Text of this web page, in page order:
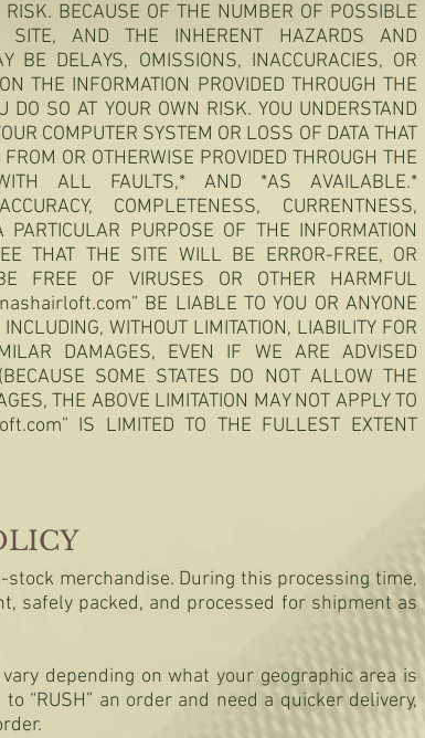
BECAUSE OF THE NUMBER OF POSSIBLE
SITE, AND THE INHERENT HAZARDS AND
BE DELAYS, OMISSIONS, INACCURACIES, OR
THE INFORMATION PROVIDED THROUGH THE
SO AT YOUR OWN RISK. YOU UNDERSTAND
COMPUTER SYSTEM OR LOSS OF DATA THAT
OR OTHERWISE PROVIDED THROUGH THE
ALL FAULTS,* AND *AS AVAILABLE.*
COMPLETENESS, CURRENTNESS,
PURPOSE OF THE INFORMATION
THAT THE SITE WILL BE ERROR-FREE, OR
FREE OF VIRUSES OR OTHER HARMFUL
” BE LIABLE TO YOU OR ANYONE
WITHOUT LIMITATION, LIABILITY FOR
DAMAGES, EVEN IF WE ARE ADVISED
SOME STATES DO NOT ALLOW THE
THE ABOVE LIMITATION MAY NOT APPLY TO
” IS LIMITED TO THE FULLEST EXTENT
merchandise. During this processing time,
packed, and processed for shipment as
depending on what your geographic area is
“RUSH” an order and need a quicker delivery,